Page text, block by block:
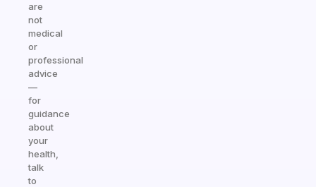
are
not
medical
or
professional
advice
—
for
guidance
about
your
health,
talk
to